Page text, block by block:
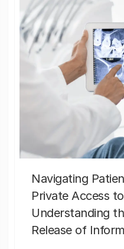
Navigating
Private Access
Understanding
Release of